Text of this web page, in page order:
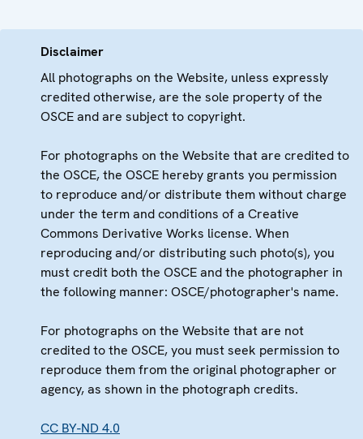
Disclaimer
All photographs on the Website, unless expressly
credited otherwise, are the sole property of the
OSCE and are subject to copyright.
For photographs on the Website that are credited to
the OSCE, the OSCE hereby grants you permission
to reproduce and/or distribute them without charge
under the term and conditions of a Creative
Commons Derivative Works license. When
reproducing and/or distributing such photo(s), you
must credit both the OSCE and the photographer in
the following manner: OSCE/photographer's name.
For photographs on the Website that are not
credited to the OSCE, you must seek permission to
reproduce them from the original photographer or
agency, as shown in the photograph credits.
CC BY-ND 4.0